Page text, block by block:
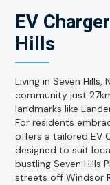
EV
Hills
Living in Seven
community just
landmarks like
For residents
offers a tailored EV
designed to suit
bustling Seven Hills
streets off Windsor